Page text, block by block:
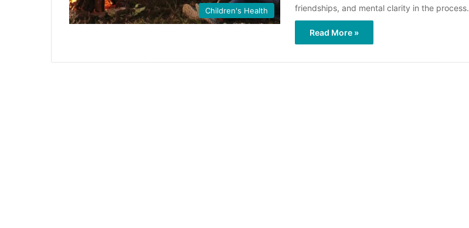
Children's Health
friendships, and mental clarity in the process.
Read More »